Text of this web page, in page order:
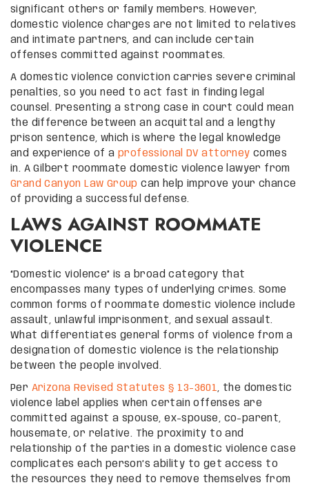
significant others or family members. However,
domestic violence charges are not limited to relatives
and intimate partners, and can include certain
offenses committed against roommates.
A domestic violence conviction carries severe criminal
penalties, so you need to act fast in finding legal
counsel. Presenting a strong case in court could mean
the difference between an acquittal and a lengthy
prison sentence, which is where the legal knowledge
and experience of a professional DV attorney comes
in. A Gilbert roommate domestic violence lawyer from
Grand Canyon Law Group can help improve your chance
of providing a successful defense.
LAWS AGAINST ROOMMATE
VIOLENCE
“Domestic violence” is a broad category that
encompasses many types of underlying crimes. Some
common forms of roommate domestic violence include
assault, unlawful imprisonment, and sexual assault.
What differentiates general forms of violence from a
designation of domestic violence is the relationship
between the people involved.
Per Arizona Revised Statutes § 13-3601, the domestic
violence label applies when certain offenses are
committed against a spouse, ex-spouse, co-parent,
housemate, or relative. The proximity to and
relationship of the parties in a domestic violence case
complicates each person’s ability to get access to
the resources they need to remove themselves from